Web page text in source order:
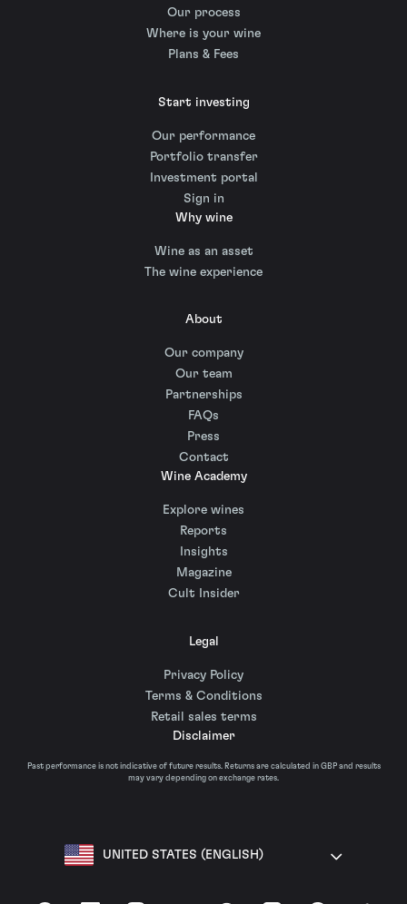
Our process
Where is your wine
Plans & Fees
Start investing
Our performance
Portfolio transfer
Investment portal
Sign in
Why wine
Wine as an asset
The wine experience
About
Our company
Our team
Partnerships
FAQs
Press
Contact
Wine Academy
Explore wines
Reports
Insights
Magazine
Cult Insider
Legal
Privacy Policy
Terms & Conditions
Retail sales terms
Disclaimer
Past performance is not indicative of future results. Returns are calculated in GBP and results
may vary depending on exchange rates.
UNITED STATES (ENGLISH)